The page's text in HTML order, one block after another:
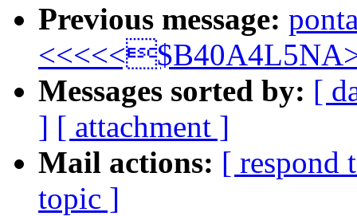
Previous message:
Messages sorted by: [
] [ attachment ]
Mail actions: [ respond
topic ]